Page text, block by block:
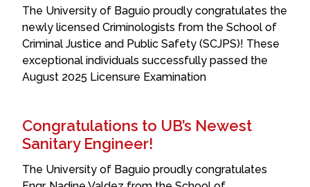
The University of Baguio proudly congratulates the
newly licensed Criminologists from the School of
Criminal Justice and Public Safety (SCJPS)! These
exceptional individuals successfully passed the
August 2025 Licensure Examination
Congratulations to UB’s Newest
Sanitary Engineer!
The University of Baguio proudly congratulates